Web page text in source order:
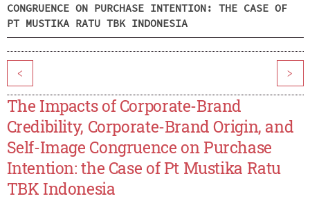
CONGRUENCE ON PURCHASE INTENTION: THE CASE OF
PT MUSTIKA RATU TBK INDONESIA
< >
The Impacts of Corporate-Brand
Credibility, Corporate-Brand Origin, and
Self-Image Congruence on Purchase
Intention: the Case of Pt Mustika Ratu
TBK Indonesia